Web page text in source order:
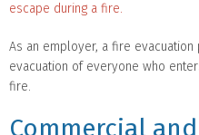
escape during a fire.
As an employer, a fire
evacuation of everyone who
fire.
Commercial